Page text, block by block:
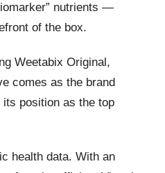
nutrients —
of the box.
Weetabix Original,
comes as the brand
position as the top
health data. With an